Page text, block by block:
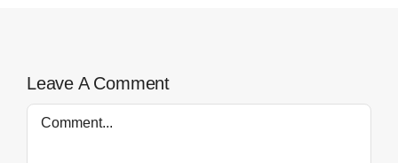
Leave A Comment
Comment